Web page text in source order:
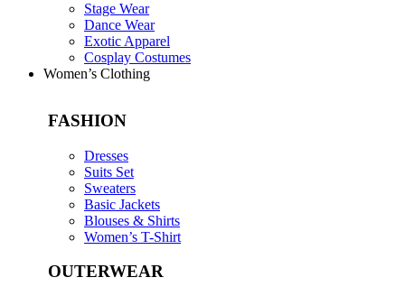
Stage Wear
Dance Wear
Exotic Apparel
Cosplay Costumes
Women’s Clothing
FASHION
Dresses
Suits Set
Sweaters
Basic Jackets
Blouses & Shirts
Women’s T-Shirt
OUTERWEAR